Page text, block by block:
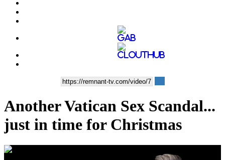
Another Vatican Sex Scandal...
just in time for Christmas
00:36:01